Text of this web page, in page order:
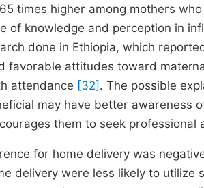
times higher among mothers
of knowledge and perception in
done in Ethiopia, which
favorable attitudes toward
attendance [32] . The possible
may have better awareness
them to seek professional
for home delivery was
delivery were less likely to